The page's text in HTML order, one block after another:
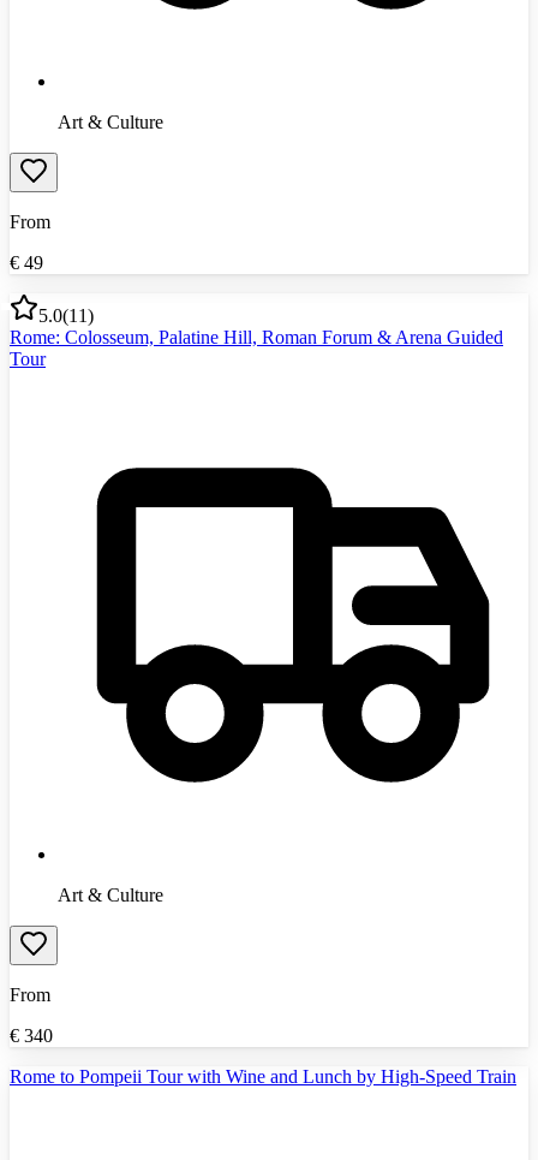
Art & Culture
From
€ 49
5.0(11)
Rome: Colosseum, Palatine Hill, Roman Forum & Arena Guided
Tour
Art & Culture
From
€ 340
Rome to Pompeii Tour with Wine and Lunch by High-Speed Train